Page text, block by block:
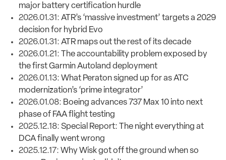
major battery certification hurdle
2026.01.31: ATR’s ‘massive investment’ targets a 2029
decision for hybrid Evo
2026.01.31: ATR maps out the rest of its decade
2026.01.21: The accountability problem exposed by
the first Garmin Autoland deployment
2026.01.13: What Peraton signed up for as ATC
modernization’s ‘prime integrator’
2026.01.08: Boeing advances 737 Max 10 into next
phase of FAA flight testing
2025.12.18: Special Report: The night everything at
DCA finally went wrong
2025.12.17: Why Wisk got off the ground when so